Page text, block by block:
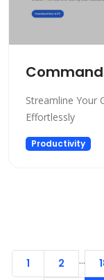
Streamline Your
Effortlessly
Productivity
1 2 ...